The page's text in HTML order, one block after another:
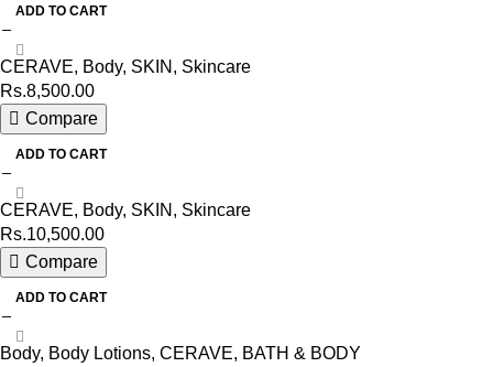
ADD TO CART
CERAVE, Body, SKIN , Skincare
Rs.8,500.00
Compare
ADD TO CART
CERAVE, Body, SKIN , Skincare
Rs.10,500.00
Compare
ADD TO CART
Body, Body Lotions, CERAVE, BATH & BODY